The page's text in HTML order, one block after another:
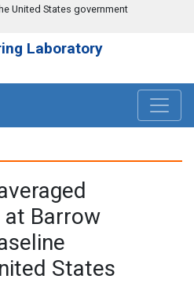
United States government
Laboratory
Barrow
States